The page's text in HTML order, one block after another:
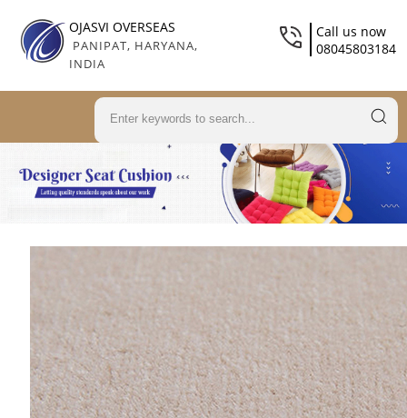
OJASVI OVERSEAS
PANIPAT, HARYANA,
INDIA
Call us now
08045803184